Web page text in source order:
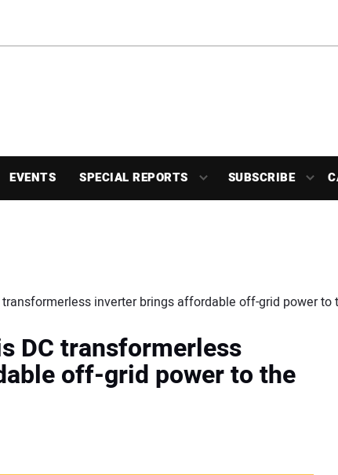
EVENTS SPECIAL REPORTS SUBSCRIBE
transformerless inverter brings affordable off-grid power to
DC transformerless
off-grid power to the